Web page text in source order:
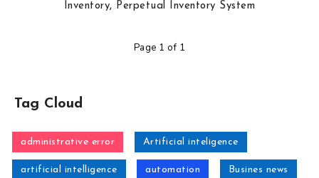
Inventory, Perpetual Inventory System
Page 1 of 1
Tag Cloud
administrative error Artificial inteligence
artificial intelligence automation Busines news